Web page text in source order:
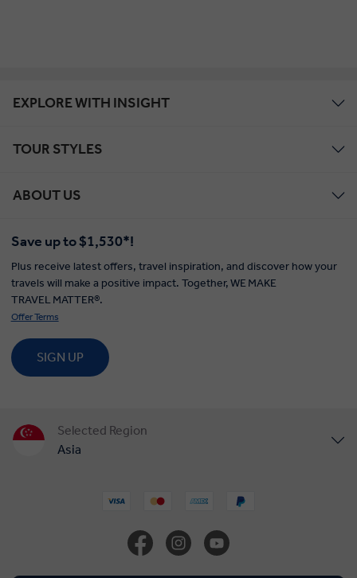
EXPLORE WITH INSIGHT
TOUR STYLES
ABOUT US
Save up to $1,530*!
Plus receive latest offers, travel inspiration, and discover how your
travels will make a positive impact. Together, WE MAKE
TRAVEL MATTER®.
Offer Terms
SIGN UP
Selected Region
Asia
United Kingdom
Canada